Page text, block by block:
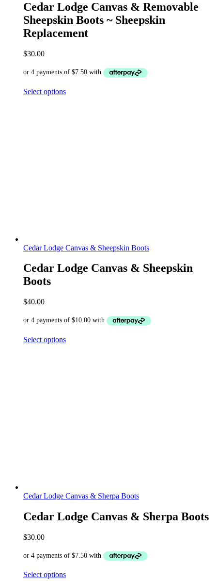
Cedar Lodge Canvas & Removable
Sheepskin Boots ~ Sheepskin
Replacement
$30.00
Select options
Cedar Lodge Canvas & Sheepskin Boots
Cedar Lodge Canvas & Sheepskin
Boots
$40.00
Select options
Cedar Lodge Canvas & Sherpa Boots
Cedar Lodge Canvas & Sherpa Boots
$30.00
Select options